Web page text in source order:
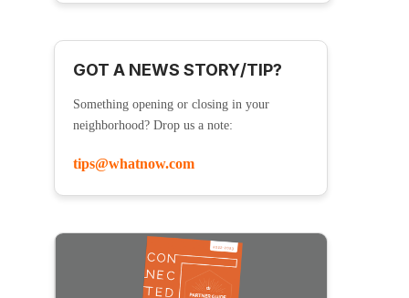
GOT A NEWS STORY/TIP?
Something opening or closing in your
neighborhood? Drop us a note:
tips@whatnow.com